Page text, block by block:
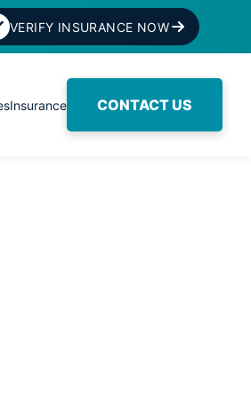
VERIFY INSURANCE NOW
Insurance CONTACT US